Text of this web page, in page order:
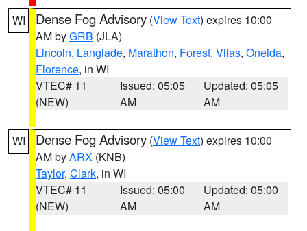
WI Dense Fog Advisory (View Text) expires 10:00
AM byGRB (JLA)
Lincoln, Langlade, Marathon, Forest, Vilas, Oneida,
Florence, in WI
VTEC# 11
(NEW)
Issued: 05:05
AM
Updated: 05:05
AM
WI Dense Fog Advisory (View Text) expires 10:00
AM byARX (KNB)
Taylor, Clark, in WI
VTEC# 11
(NEW)
Issued: 05:00
AM
Updated: 05:00
AM